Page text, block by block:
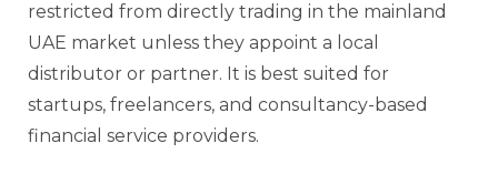
restricted from directly trading in the mainland
UAE market unless they appoint a local
distributor or partner. It is best suited for
startups, freelancers, and consultancy-based
financial service providers.